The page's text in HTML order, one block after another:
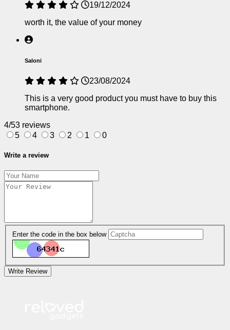
19/12/2024
worth it, the value of your money
Saloni
23/08/2024
This is a very good product you must have to buy this
smartphone.
4/53 reviews
5
4 3 2 1 0
Write a review
Enter the code in the box below
Write Review